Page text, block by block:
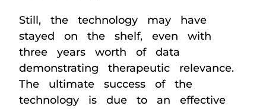
Still, the technology may have
stayed on the shelf, even with
three years worth of data
demonstrating therapeutic relevance.
The ultimate success of the
technology is due to an effective